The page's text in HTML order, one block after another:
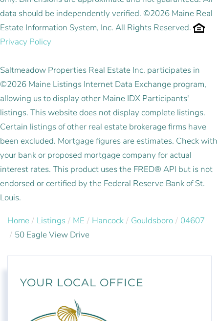
data should be independently verified. ©2026 Maine Real
Estate Information System, Inc. All Rights Reserved.
Privacy Policy
Saltmeadow Properties Real Estate Inc. participates in
©2026 Maine Listings Internet Data Exchange program,
allowing us to display other Maine IDX Participants'
listings. This website does not display complete listings.
Certain listings of other real estate brokerage firms have
been excluded. Mortgage figures are estimates. Check with
your bank or proposed mortgage company for actual
interest rates. This product uses the FRED® API but is not
endorsed or certified by the Federal Reserve Bank of St.
Louis.
Home Listings ME Hancock Gouldsboro
04607
50 Eagle View Drive
YOUR LOCAL OFFICE